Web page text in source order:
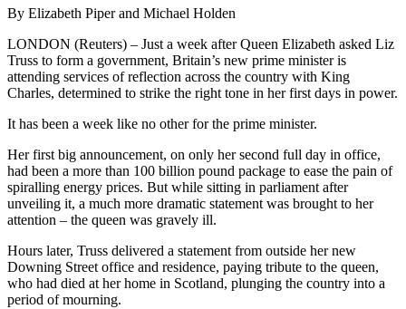
By Elizabeth Piper and Michael Holden
LONDON (Reuters) – Just a week after Queen Elizabeth asked Liz
Truss to form a government, Britain’s new prime minister is
attending services of reflection across the country with King
Charles, determined to strike the right tone in her first days in power.
It has been a week like no other for the prime minister.
Her first big announcement, on only her second full day in office,
had been a more than 100 billion pound package to ease the pain of
spiralling energy prices. But while sitting in parliament after
unveiling it, a much more dramatic statement was brought to her
attention – the queen was gravely ill.
Hours later, Truss delivered a statement from outside her new
Downing Street office and residence, paying tribute to the queen,
who had died at her home in Scotland, plunging the country into a
period of mourning.